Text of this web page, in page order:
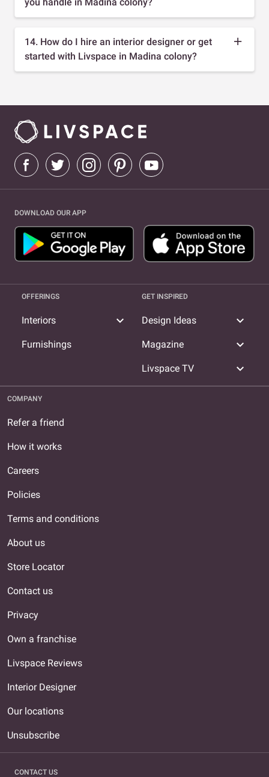
14. How do I hire an interior designer or get
started with Livspace in Madina colony?
DOWNLOAD OUR APP
OFFERINGS
Interiors expand_more
Furnishings
GET INSPIRED
Design Ideas expand_more
Magazine expand_more
Livspace TV expand_more
COMPANY
Refer a friend
How it works
Careers
Policies
Terms and conditions
About us
Store Locator
Contact us
Privacy
Own a franchise
Livspace Reviews
Interior Designer
Our locations
Unsubscribe
CONTACT US